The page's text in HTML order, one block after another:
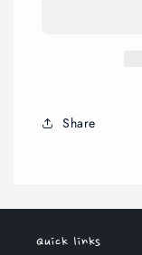
Share
Quick links